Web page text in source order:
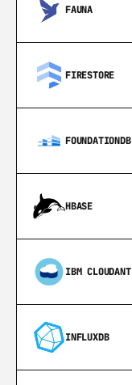
FAUNA
FIRESTORE
FOUNDATIONDB
HBASE
IBM CLOUDANT
INFLUXDB